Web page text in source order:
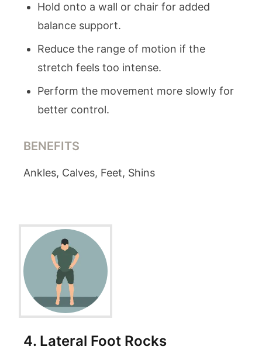
Hold onto a wall or chair for added
balance support.
Reduce the range of motion if the
stretch feels too intense.
Perform the movement more slowly for
better control.
BENEFITS
Ankles, Calves, Feet, Shins
4. Lateral Foot Rocks